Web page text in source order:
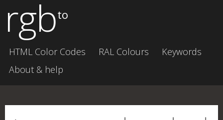
rgbto
HTML Color Codes RAL Colours
Keywords
About & help